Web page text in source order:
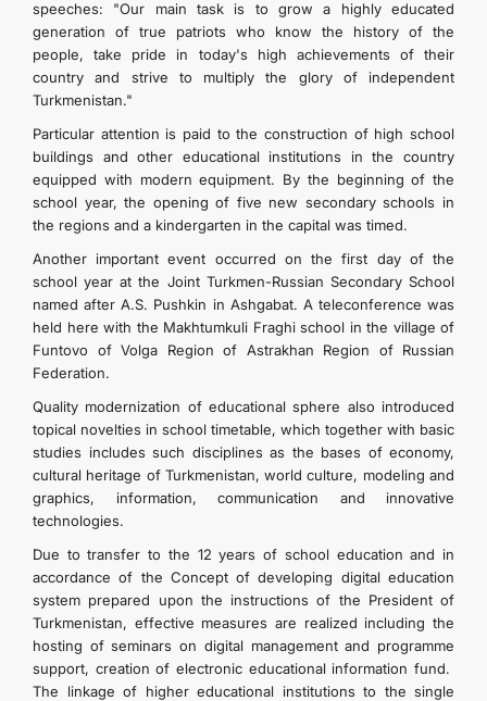
speeches: "Our main task is to grow a highly educated
generation of true patriots who know the history of the
people, take pride in today's high achievements of their
country and strive to multiply the glory of independent
Turkmenistan."
Particular attention is paid to the construction of high school
buildings and other educational institutions in the country
equipped with modern equipment. By the beginning of the
school year, the opening of five new secondary schools in
the regions and a kindergarten in the capital was timed.
Another important event occurred on the first day of the
school year at the Joint Turkmen-Russian Secondary School
named after A.S. Pushkin in Ashgabat. A teleconference was
held here with the Makhtumkuli Fraghi school in the village of
Funtovo of Volga Region of Astrakhan Region of Russian
Federation.
Quality modernization of educational sphere also introduced
topical novelties in school timetable, which together with basic
studies includes such disciplines as the bases of economy,
cultural heritage of Turkmenistan, world culture, modeling and
graphics, information, communication and innovative
technologies.
Due to transfer to the 12 years of school education and in
accordance of the Concept of developing digital education
system prepared upon the instructions of the President of
Turkmenistan, effective measures are realized including the
hosting of seminars on digital management and programme
support, creation of electronic educational information fund.
The linkage of higher educational institutions to the single